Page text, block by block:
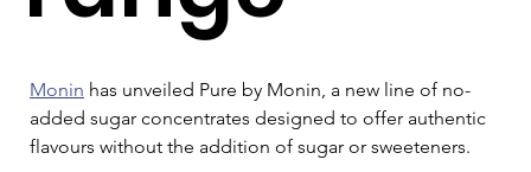
Monin has unveiled Pure by Monin, a new line of no-
added sugar concentrates designed to offer authentic
flavours without the addition of sugar or sweeteners.